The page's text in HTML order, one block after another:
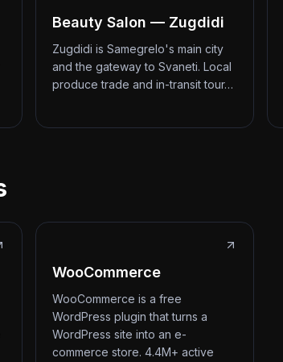
Beauty Salon — Zugdidi
Zugdidi is Samegrelo's main city
and the gateway to Svaneti. Local
produce trade and in-transit tour…
WooCommerce
WooCommerce is a free
WordPress plugin that turns a
WordPress site into an e-
commerce store. 4.4M+ active